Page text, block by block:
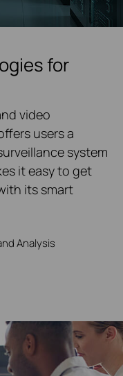
for
video
users a
system
it easy to get
its smart
Analysis